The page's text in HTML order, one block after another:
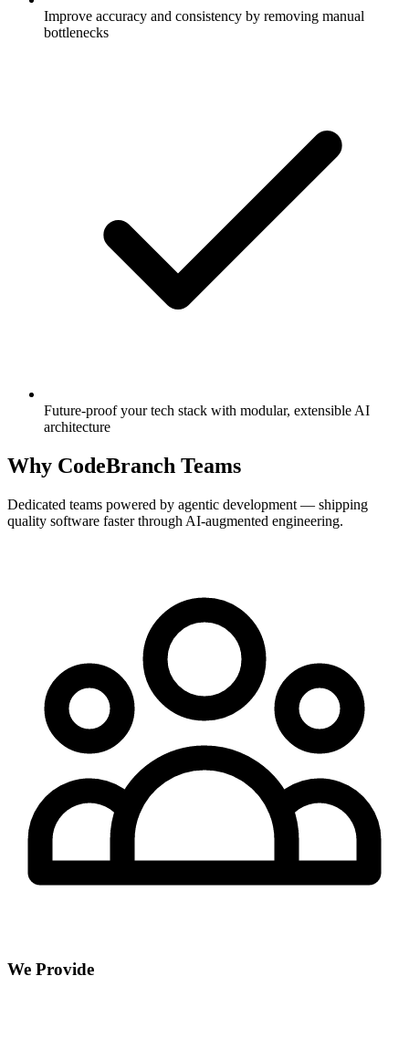
Improve accuracy and consistency by removing manual
bottlenecks
Future-proof your tech stack with modular, extensible AI
architecture
Why CodeBranch Teams
Dedicated teams powered by agentic development — shipping
quality software faster through AI-augmented engineering.
We Provide